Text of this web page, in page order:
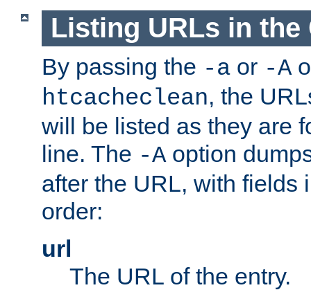
Listing URLs in the
By passing the -a or -A
htcacheclean, the
will be listed as they are
line. The -A option
after the URL, with fields
order:
url
The URL of the entry.